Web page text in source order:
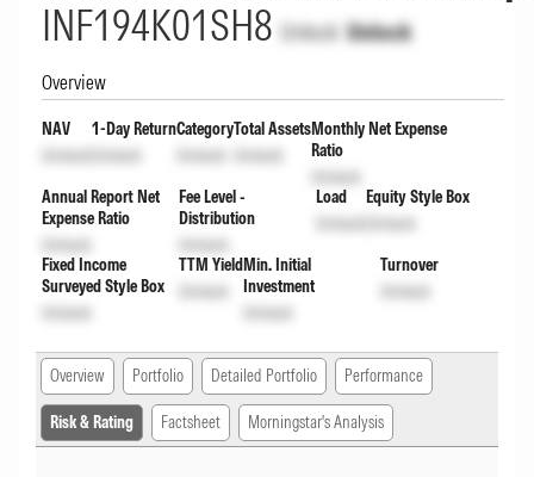
INF194K01SH8 Unlock Unlock
Overview
NAV
Unlock
1-Day Return
Unlock
Category
Unlock
Total Assets
Unlock
Monthly Net Expense
Ratio
Unlock
Annual Report Net
Expense Ratio
Unlock
Fee Level -
Distribution
Unlock
Load
Unlock
Equity Style Box
Unlock
Fixed Income
Surveyed Style Box
Unlock
TTM Yield
Unlock
Min. Initial
Investment
Unlock
Turnover
Unlock
Overview Portfolio Detailed Portfolio Performance
Risk & Rating Factsheet Morningstar's Analysis